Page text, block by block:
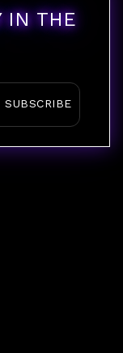
IN THE
SUBSCRIBE